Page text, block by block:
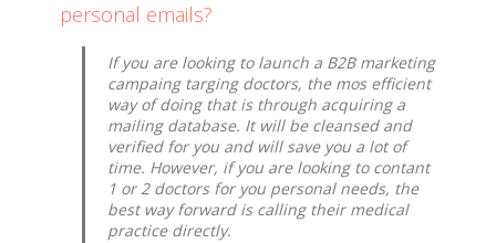
personal emails?
If you are looking to launch a B2B marketing
campaing targing doctors, the mos efficient
way of doing that is through acquiring a
mailing database. It will be cleansed and
verified for you and will save you a lot of
time. However, if you are looking to contant
1 or 2 doctors for you personal needs, the
best way forward is calling their medical
practice directly.